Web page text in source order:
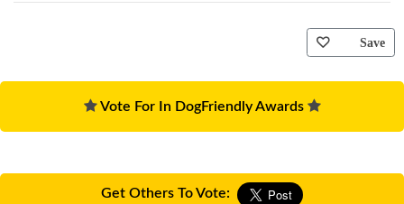
Save
Vote For In DogFriendly Awards
Get Others To Vote: